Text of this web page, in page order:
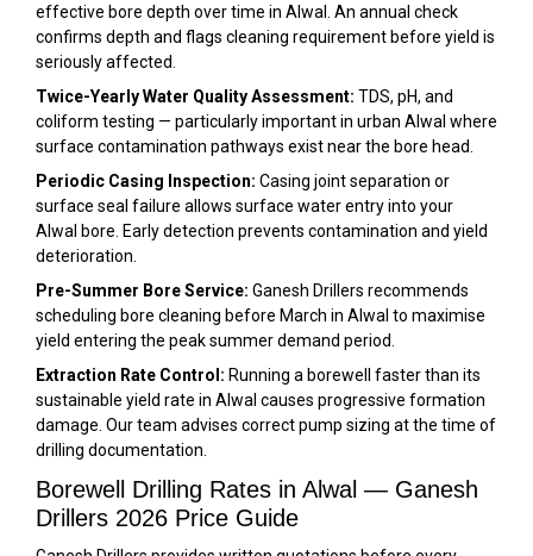
effective bore depth over time in Alwal. An annual check
confirms depth and flags cleaning requirement before yield is
seriously affected.
Twice-Yearly Water Quality Assessment: TDS, pH, and
coliform testing — particularly important in urban Alwal where
surface contamination pathways exist near the bore head.
Periodic Casing Inspection: Casing joint separation or
surface seal failure allows surface water entry into your
Alwal bore. Early detection prevents contamination and yield
deterioration.
Pre-Summer Bore Service: Ganesh Drillers recommends
scheduling bore cleaning before March in Alwal to maximise
yield entering the peak summer demand period.
Extraction Rate Control: Running a borewell faster than its
sustainable yield rate in Alwal causes progressive formation
damage. Our team advises correct pump sizing at the time of
drilling documentation.
Borewell Drilling Rates in Alwal — Ganesh
Drillers 2026 Price Guide